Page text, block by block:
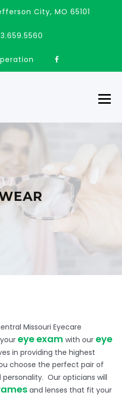
City, MO 65101
Missouri Eyecare
eye exam with our eye
in providing the highest
choose the perfect pair of
personality. Our opticians will
and lenses that fit your